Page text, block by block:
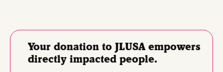
Your donation to JLUSA empowers
directly impacted people.